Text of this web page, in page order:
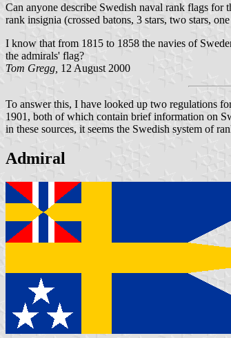
Can anyone describe Swedish naval rank flags for
rank insignia (crossed batons, 3 stars, two stars,
I know that from 1815 to 1858 the navies of
the admirals' flag?
Tom Gregg, 12 August 2000
To answer this, I have looked up two regulations
1901, both of which contain brief information on
in these sources, it seems the Swedish system of
Admiral